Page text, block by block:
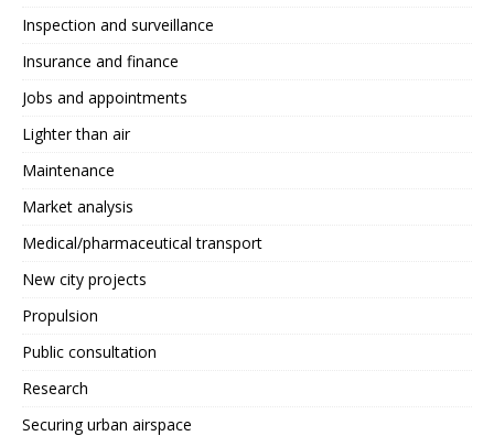
Inspection and surveillance
Insurance and finance
Jobs and appointments
Lighter than air
Maintenance
Market analysis
Medical/pharmaceutical transport
New city projects
Propulsion
Public consultation
Research
Securing urban airspace